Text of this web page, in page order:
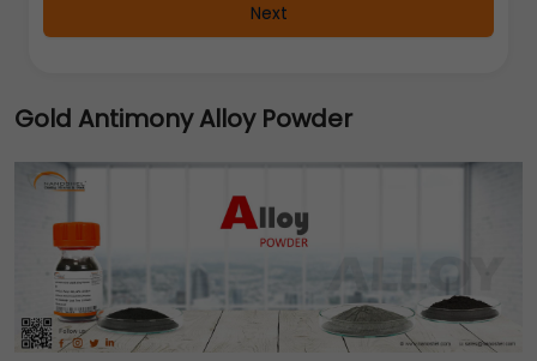
Next
Gold Antimony Alloy Powder